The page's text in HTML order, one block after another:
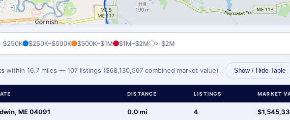
$250K $250K–$500K $500K–$1M $1M–$2M > $2M
within 16.7 miles — 107 listings ($68,130,507 combined market value) Show / Hide Table
DISTANCE LISTINGS MARKET
ME 04091 0.0 mi 4